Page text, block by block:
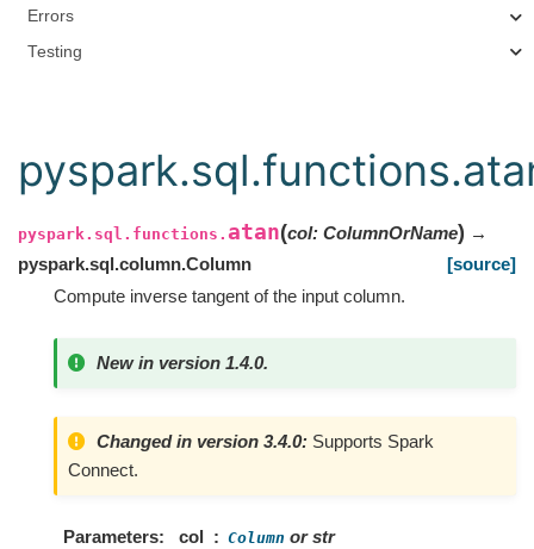
Errors
Testing
pyspark.sql.functions. atan(col: ColumnOrName) →
pyspark.sql.column.Column
[source]
Compute inverse tangent of the input column.
New in version 1.4.0.
Changed in version 3.4.0: Supports Spark
Connect.
Parameters col Column or str